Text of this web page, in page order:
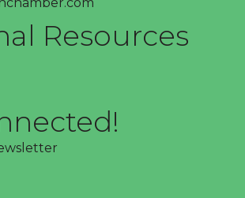
Resources